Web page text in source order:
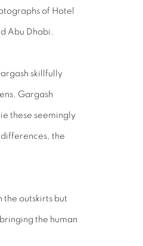
of Hotel
Abu Dhabi.
skillfully
Gargash
these seemingly
the
the outskirts but
the human